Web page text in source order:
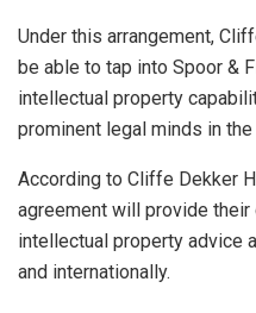
Under this arrangement,
be able to tap into Spoor &
intellectual property
prominent legal minds in
According to Cliffe Dekker
agreement will provide
intellectual property advice
and internationally.